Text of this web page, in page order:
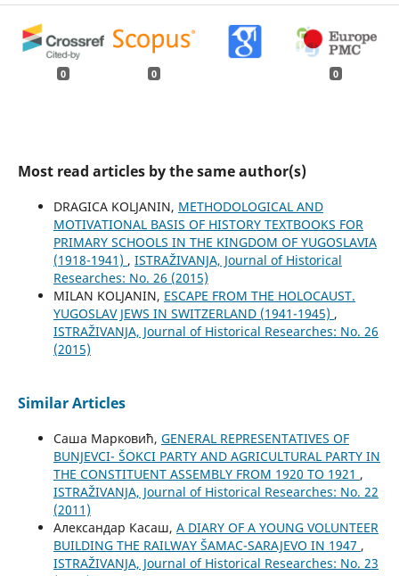
0 0 0
Most read articles by the same author(s)
DRAGICA KOLJANIN, METHODOLOGICAL AND
MOTIVATIONAL BASIS OF HISTORY TEXTBOOKS FOR
PRIMARY SCHOOLS IN THE KINGDOM OF YUGOSLAVIA
(1918-1941) , ISTRAŽIVANJA, Јournal of Historical
Researches: No. 26 (2015)
MILAN KOLJANIN, ESCAPE FROM THE HOLOCAUST.
YUGOSLAV JEWS IN SWITZERLAND (1941-1945) ,
ISTRAŽIVANJA, Јournal of Historical Researches: No. 26
(2015)
Similar Articles
Саша Марковић, GENERAL REPRESENTATIVES OF
BUNJEVCI- ŠOKCI PARTY AND AGRICULTURAL PARTY IN
THE CONSTITUENT ASSEMBLY FROM 1920 TO 1921 ,
ISTRAŽIVANJA, Јournal of Historical Researches: No. 22
(2011)
Александар Касаш, A DIARY OF A YOUNG VOLUNTEER
BUILDING THE RAILWAY ŠAMAC-SARAJEVO IN 1947 ,
ISTRAŽIVANJA, Јournal of Historical Researches: No. 23